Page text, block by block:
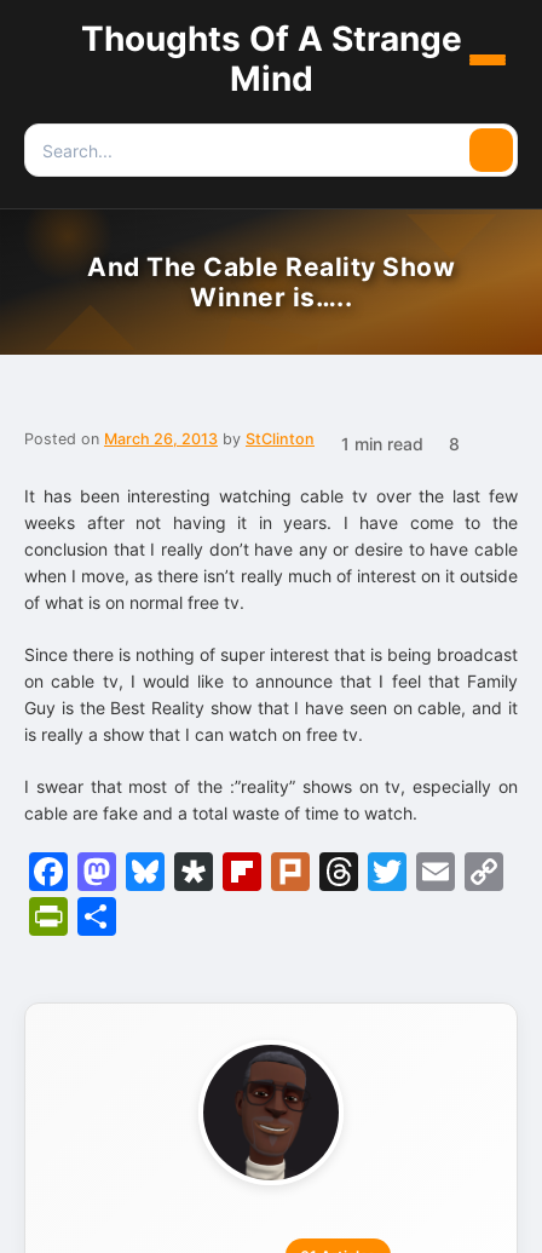
Thoughts Of A Strange
Mind
Menu
Search
for:
And The Cable Reality Show
Winner is…..
Posted on March 26, 2013 by StClinton 1 min read 8
It has been interesting watching cable tv over the last few
weeks after not having it in years. I have come to the
conclusion that I really don’t have any or desire to have cable
when I move, as there isn’t really much of interest on it outside
of what is on normal free tv.
Since there is nothing of super interest that is being broadcast
on cable tv, I would like to announce that I feel that Family
Guy is the Best Reality show that I have seen on cable, and it
is really a show that I can watch on free tv.
I swear that most of the :”reality” shows on tv, especially on
cable are fake and a total waste of time to watch.
Facebook
Mastodon
Bluesky
Diaspora
Flipboard
PlurkThreads
Twitter
PrintFriendly